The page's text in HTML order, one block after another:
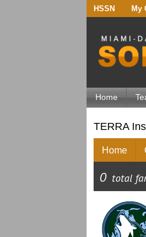
HSSN My
Home
TERRA
Home